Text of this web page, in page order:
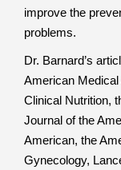
improve the
problems.
Dr. Barnard’s
American
Clinical Nutrition,
Journal of the
American, the
Gynecology,